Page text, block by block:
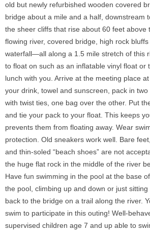
old but newly refurbished wooden covered
bridge about a mile and a half, downstream
the sheer cliffs that rise about 60 feet above
flowing river, covered bridge, high rock
waterfall—all along a 1.5 mile stretch of this
to float on such as an inflatable vinyl float or
lunch with you. Arrive at the meeting place
your drink, towel and sunscreen, pack in
with twist ties, one bag over the other. Put
and tie your pack to your float. This keeps
prevents them from floating away. Wear
protection. Old sneakers work well. Bare
and thin-soled “beach shoes” are not
the huge flat rock in the middle of the river
Have fun swimming in the pool at the base
the pool, climbing up and down or just sitting
back to the bridge on a trail along the river.
swim to participate in this outing! Well-
supervised children age 7 and up able to